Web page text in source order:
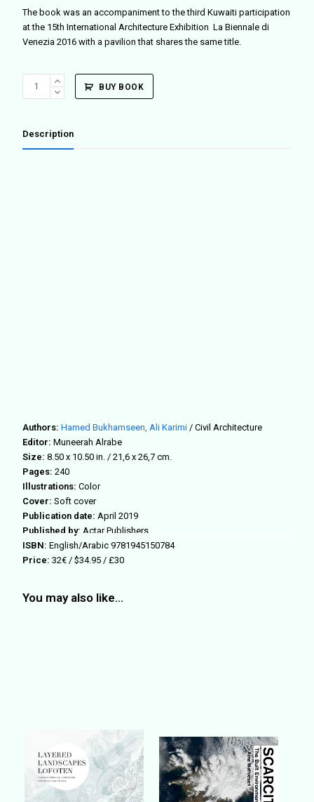
The book was an accompaniment to the third Kuwaiti participation
at the 15th International Architecture Exhibition La Biennale di
Venezia 2016 with a pavilion that shares the same title.
Between
A
BUY BOOK
Description
Authors:Hamed Bukhamseen,Ali Karimi / Civil Architecture
Editor:Muneerah Alrabe
Size:8.50 x 10.50 in. / 21,6 x 26,7 cm.
Pages:240
Illustrations:Color
Cover:Soft cover
Publication date:April 2019
Published by: Actar Publishers
ISBN:English/Arabic 9781945150784
Price: 32€ / $34.95 / £30
You may also like…